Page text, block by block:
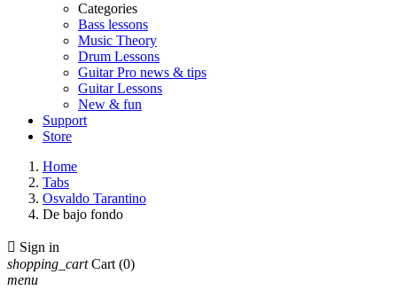
Categories
Bass lessons
Music Theory
Drum Lessons
Guitar Pro news & tips
Guitar Lessons
New & fun
Support
Store
Home
Tabs
Osvaldo Tarantino
De bajo fondo
 Sign in
shopping_cart Cart (0)
menu